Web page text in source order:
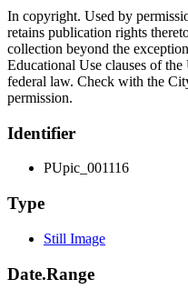
In copyright. Used by
retains publication rights
collection beyond the
Educational Use clauses of
federal law. Check with the
permission.
Identifier
PUpic_001116
Type
Still Image
Date.Range